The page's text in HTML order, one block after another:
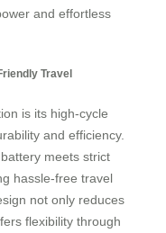
and effortless
Travel
is its high-cycle
and efficiency.
meets strict
hassle-free travel
not only reduces
flexibility through